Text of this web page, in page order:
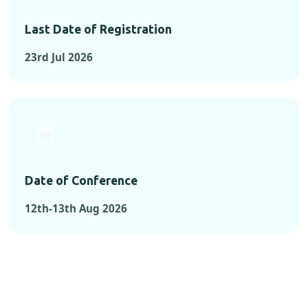
Last Date of Registration
23rd Jul 2026
Date of Conference
12th-13th Aug 2026